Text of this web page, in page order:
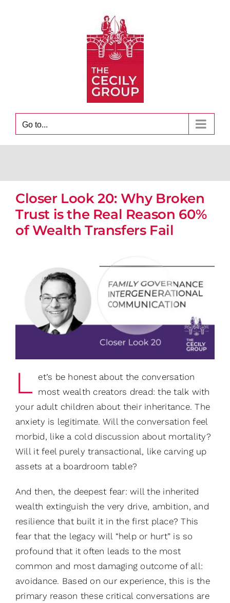
Go to...
Closer Look 20: Why Broken
Trust is the Real Reason 60%
of Wealth Transfers Fail
L et’s be honest about the conversation
most wealth creators dread: the talk with
your adult children about their inheritance. The
anxiety is legitimate. Will the conversation feel
morbid, like a cold discussion about mortality?
Will it feel purely transactional, like carving up
assets at a boardroom table?
And then, the deepest fear: will the inherited
wealth extinguish the very drive, ambition, and
resilience that built it in the first place? This
fear that the legacy will “help or hurt” is so
profound that it often leads to the most
common and most damaging outcome of all:
avoidance. Based on our experience, this is the
primary reason these critical conversations are